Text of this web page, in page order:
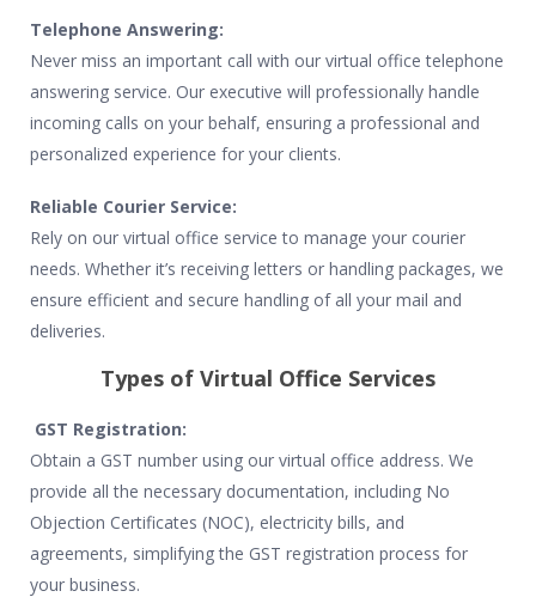
Telephone Answering:
Never miss an important call with our virtual office telephone
answering service. Our executive will professionally handle
incoming calls on your behalf, ensuring a professional and
personalized experience for your clients.
Reliable Courier Service:
Rely on our virtual office service to manage your courier
needs. Whether it’s receiving letters or handling packages, we
ensure efficient and secure handling of all your mail and
deliveries.
Types of Virtual Office Services
GST Registration:
Obtain a GST number using our virtual office address. We
provide all the necessary documentation, including No
Objection Certificates (NOC), electricity bills, and
agreements, simplifying the GST registration process for
your business.